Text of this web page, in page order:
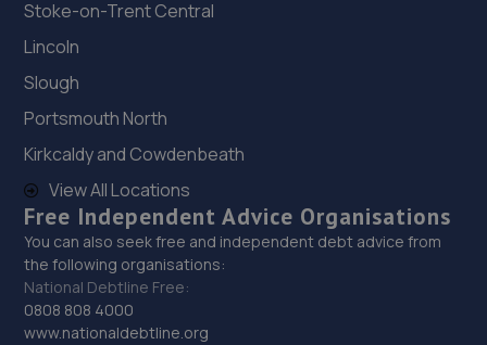
Stoke-on-Trent Central
Lincoln
Slough
Portsmouth North
Kirkcaldy and Cowdenbeath
View All Locations
Free Independent Advice Organisations
You can also seek free and independent debt advice from
the following organisations:
National Debtline Free:
0808 808 4000
www.nationaldebtline.org